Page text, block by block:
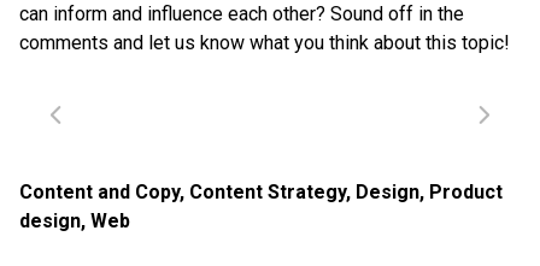
can inform and influence each other? Sound off in the
comments and let us know what you think about this topic!
Content and Copy, Content Strategy, Design, Product
design, Web